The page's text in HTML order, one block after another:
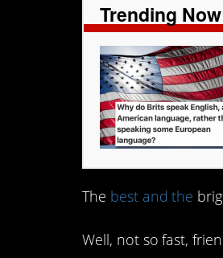
Trending Now
The best and the
Well, not so fast,